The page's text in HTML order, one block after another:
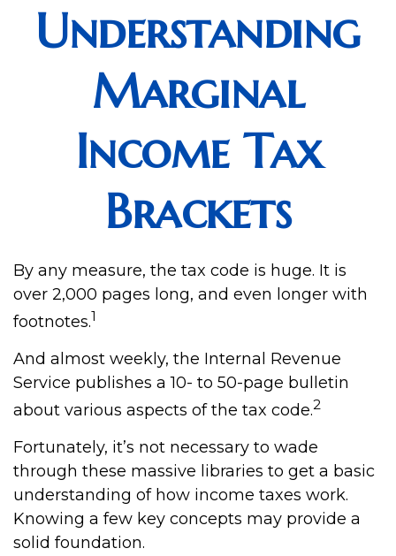
Understanding
Marginal
Income Tax
Brackets
By any measure, the tax code is huge. It is
over 2,000 pages long, and even longer with
footnotes.1
And almost weekly, the Internal Revenue
Service publishes a 10- to 50-page bulletin
about various aspects of the tax code.2
Fortunately, it’s not necessary to wade
through these massive libraries to get a basic
understanding of how income taxes work.
Knowing a few key concepts may provide a
solid foundation.